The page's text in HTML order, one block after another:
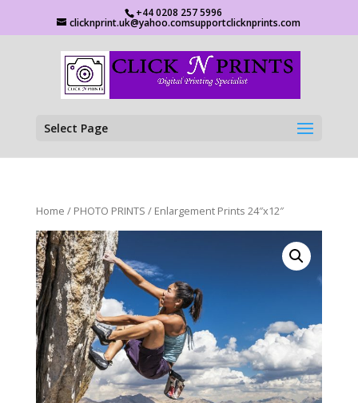
+44 0208 257 5996
clicknprint.uk@yahoo.comsupportclicknprints.com
Select Page
Home / PHOTO PRINTS / Enlargement Prints 24″x12″